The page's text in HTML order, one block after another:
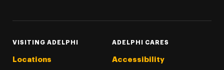
VISITING ADELPHI
Locations
ADELPHI CARES
Accessibility